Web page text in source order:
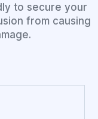
to secure your
from causing